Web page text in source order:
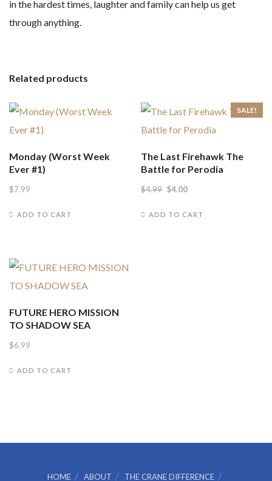
in the hardest times, laughter and family can help us get
through anything.
Related products
Monday (Worst Week
Ever #1)
$7.99
ADD TO CART
SALE!
The Last Firehawk The
Battle for Perodia
$4.99 Original
$4.00Current
ADD TO CART
FUTURE HERO MISSION
TO SHADOW SEA
$6.99
ADD TO CART
HOME ABOUT THE CRANE DIFFERENCE